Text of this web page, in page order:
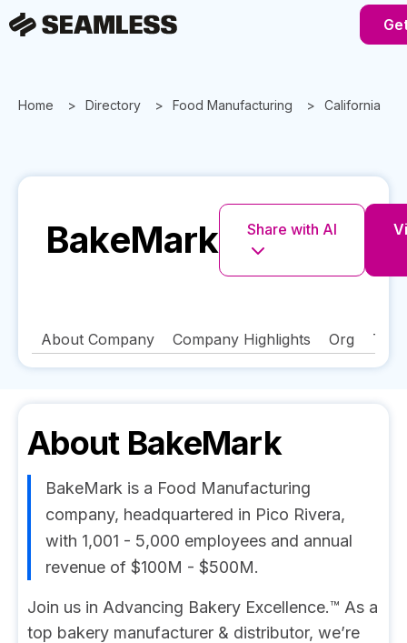
Home Directory Food Manufacturing California
BakeMark Share with AI
About Company Company Highlights Org
About BakeMark
BakeMark is a Food Manufacturing
company, headquartered in Pico Rivera,
with 1,001 - 5,000 employees and annual
revenue of $100M - $500M.
Join us in Advancing Bakery Excellence.™ As a
top bakery manufacturer & distributor, we’re